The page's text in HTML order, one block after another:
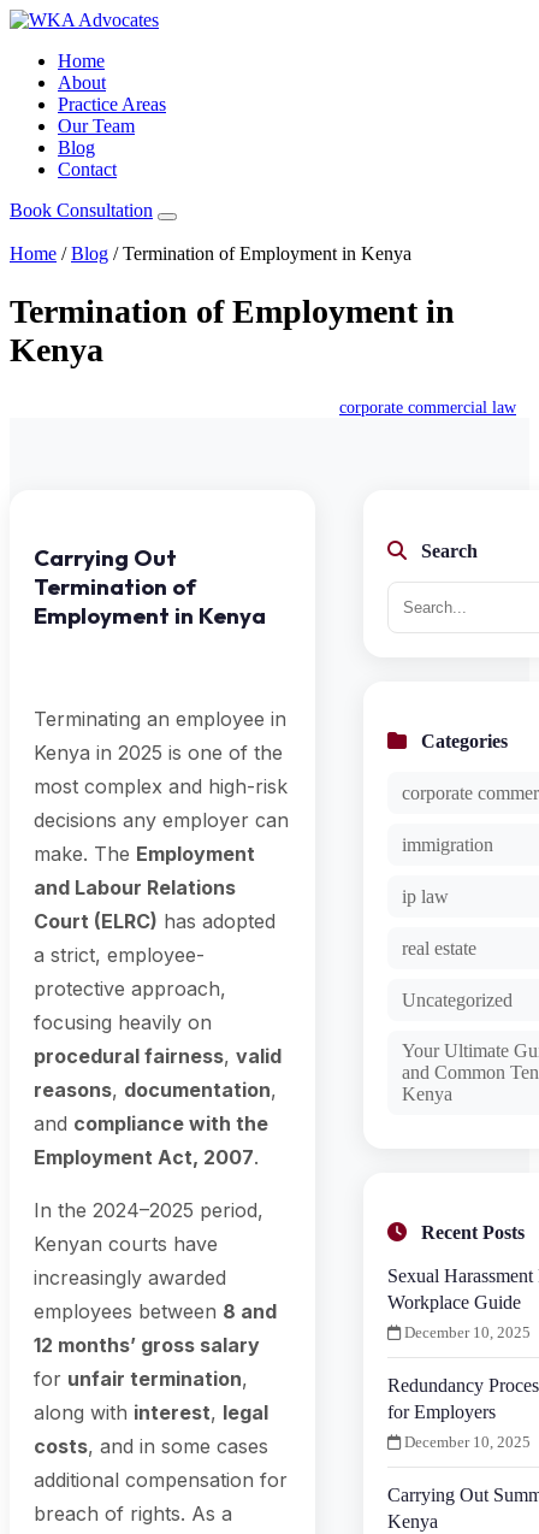
Home
About
Practice Areas
Our Team
Blog
Contact
Book Consultation
Home / Blog / Termination of Employment in Kenya
Termination of Employment in
Kenya
corporate commercial law
Carrying Out
Termination of
Employment in Kenya
Terminating an employee in
Kenya in 2025 is one of the
most complex and high-risk
decisions any employer can
make. The Employment
and Labour Relations
Court (ELRC) has adopted
a strict, employee-
protective approach,
focusing heavily on
procedural fairness, valid
reasons, documentation,
and compliance with the
Employment Act, 2007.
In the 2024–2025 period,
Kenyan courts have
increasingly awarded
employees between 8 and
12 months’ gross salary
for unfair termination,
along with interest, legal
costs, and in some cases
additional compensation for
breach of rights. As a
Search
Categories
corporate
immigration
ip law
real estate
Uncategorized
Your Ultimate
and Common
Kenya
Recent Posts
Sexual
Workplace Guide
December 10, 2025
Redundancy
for Employers
December 10, 2025
Carrying Out
Kenya